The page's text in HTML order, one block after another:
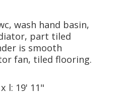
wash hand basin,
part tiled
is smooth
fan, tiled flooring.
l: 19' 11"